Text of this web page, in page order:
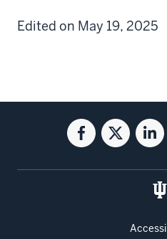
Edited on May 19, 2025
Social
media
Facebook
for
Twitter
for
Business
for
Kelley
School